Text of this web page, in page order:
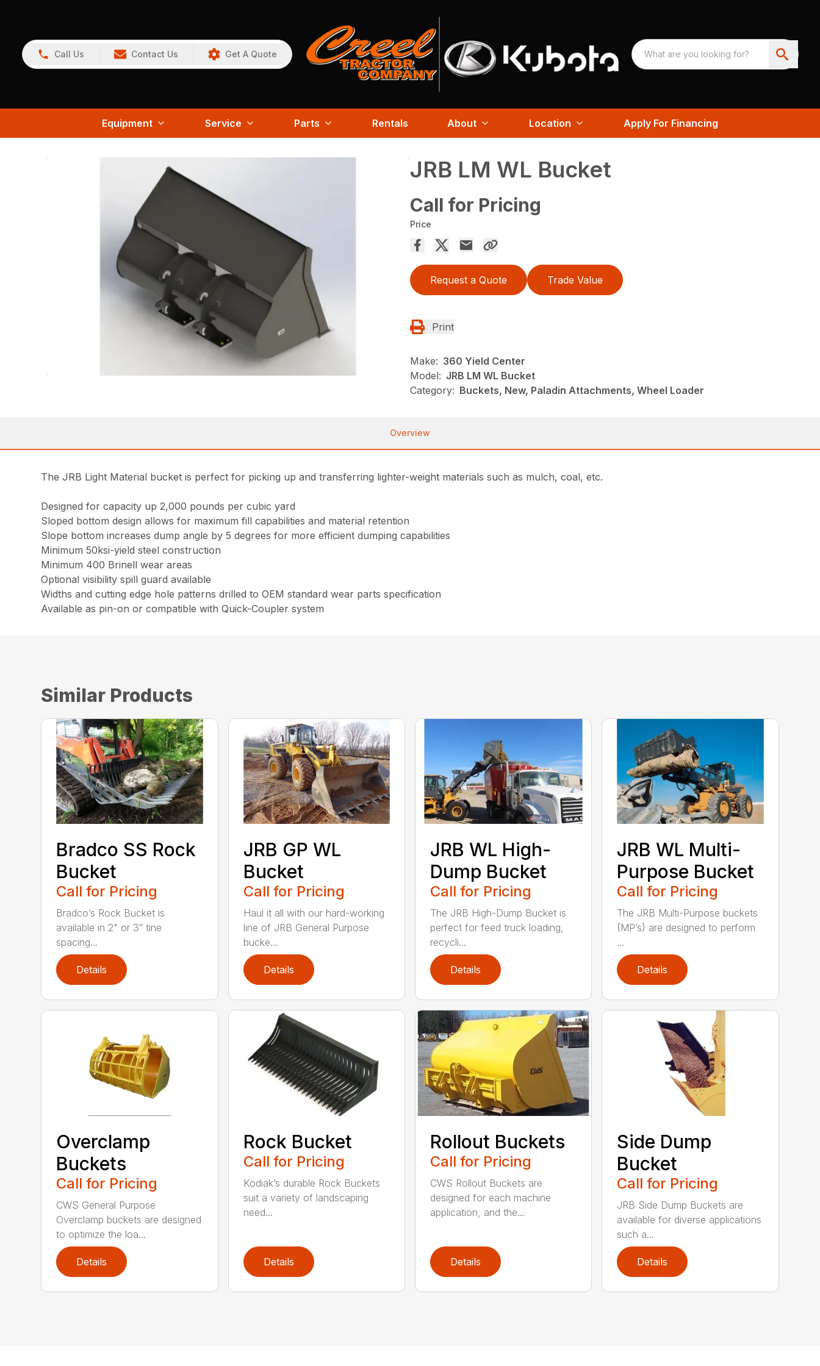
Call Us Contact Us Get A Quote
Equipment Service Parts Rentals About Location Apply For Financing
JRB LM WL Bucket
Call for Pricing
Price
Request a Quote Trade Value
Print
Make: 360 Yield Center
Model: JRB LM WL Bucket
Category: Buckets, New, Paladin Attachments, Wheel Loader
Overview
The JRB Light Material bucket is perfect for picking up and transferring lighter-weight materials such as mulch, coal, etc.
Designed for capacity up 2,000 pounds per cubic yard
Sloped bottom design allows for maximum fill capabilities and material retention
Slope bottom increases dump angle by 5 degrees for more efficient dumping capabilities
Minimum 50ksi-yield steel construction
Minimum 400 Brinell wear areas
Optional visibility spill guard available
Widths and cutting edge hole patterns drilled to OEM standard wear parts specification
Available as pin-on or compatible with Quick-Coupler system
Similar Products
Bradco SS Rock
Bucket
Call for Pricing
Bradco’s Rock Bucket is
available in 2" or 3″ tine
spacing...
Details
JRB GP WL
Bucket
Call for Pricing
Haul it all with our hard-working
line of JRB General Purpose
bucke...
Details
JRB WL High-
Dump Bucket
Call for Pricing
The JRB High-Dump Bucket is
perfect for feed truck loading,
recycli...
Details
JRB WL Multi-
Purpose Bucket
Call for Pricing
The JRB Multi-Purpose buckets
(MP’s) are designed to perform
...
Details
Overclamp
Buckets
Call for Pricing
CWS General Purpose
Overclamp buckets are designed
to optimize the loa...
Details
Rock Bucket
Call for Pricing
Kodiak’s durable Rock Buckets
suit a variety of landscaping
need...
Details
Rollout Buckets
Call for Pricing
CWS Rollout Buckets are
designed for each machine
application, and the...
Details
Side Dump
Bucket
Call for Pricing
JRB Side Dump Buckets are
available for diverse applications
such a...
Details